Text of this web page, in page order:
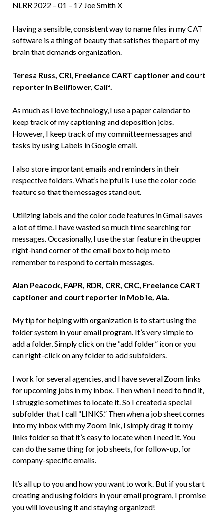
NLRR 2022 – 01 – 17 Joe Smith X
Having a sensible, consistent way to name files in my CAT
software is a thing of beauty that satisfies the part of my
brain that demands organization.
Teresa Russ, CRI, Freelance CART captioner and court
reporter in Bellflower, Calif.
As much as I love technology, I use a paper calendar to
keep track of my captioning and deposition jobs.
However, I keep track of my committee messages and
tasks by using Labels in Google email.
I also store important emails and reminders in their
respective folders. What’s helpful is I use the color code
feature so that the messages stand out.
Utilizing labels and the color code features in Gmail saves
a lot of time. I have wasted so much time searching for
messages. Occasionally, I use the star feature in the upper
right-hand corner of the email box to help me to
remember to respond to certain messages.
Alan Peacock, FAPR, RDR, CRR, CRC, Freelance CART
captioner and court reporter in Mobile, Ala.
My tip for helping with organization is to start using the
folder system in your email program. It’s very simple to
add a folder. Simply click on the “add folder” icon or you
can right-click on any folder to add subfolders.
I work for several agencies, and I have several Zoom links
for upcoming jobs in my inbox. Then when I need to find it,
I struggle sometimes to locate it. So I created a special
subfolder that I call “LINKS.” Then when a job sheet comes
into my inbox with my Zoom link, I simply drag it to my
links folder so that it’s easy to locate when I need it. You
can do the same thing for job sheets, for follow-up, for
company-specific emails.
It’s all up to you and how you want to work. But if you start
creating and using folders in your email program, I promise
you will love using it and staying organized!